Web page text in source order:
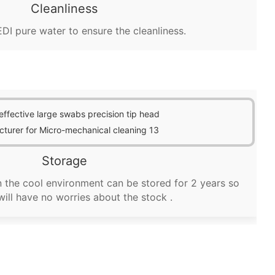
Cleanliness
pure water to ensure the cleanliness.
Storage
the cool environment can be stored for 2 years so
have no worries about the stock .